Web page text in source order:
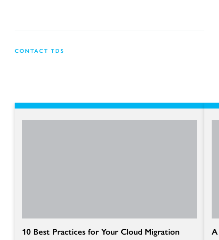
CONTACT TDS
10 Best Practices for Your Cloud Migration